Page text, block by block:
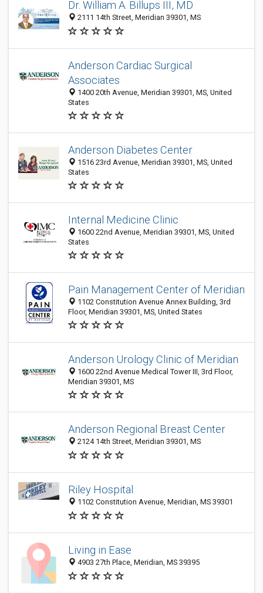
Dr. William A. Billups III, MD
2111 14th Street, Meridian 39301, MS
Anderson Cardiac Surgical
Associates
1400 20th Avenue, Meridian 39301, MS, United
States
Anderson Diabetes Center
1516 23rd Avenue, Meridian 39301, MS, United
States
Internal Medicine Clinic
1600 22nd Avenue, Meridian 39301, MS, United
States
Pain Management Center of Meridian
1102 Constitution Avenue Annex Building, 3rd
Floor, Meridian 39301, MS, United States
Anderson Urology Clinic of Meridian
1600 22nd Avenue Medical Tower III, 3rd Floor,
Meridian 39301, MS
Anderson Regional Breast Center
2124 14th Street, Meridian 39301, MS
Riley Hospital
1102 Constitution Avenue, Meridian, MS 39301
Living in Ease
4903 27th Place, Meridian, MS 39395